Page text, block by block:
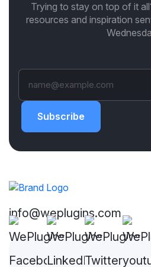
Trying to stay on top of it
resources and inspiration
Subscribe
info@weplugins.com